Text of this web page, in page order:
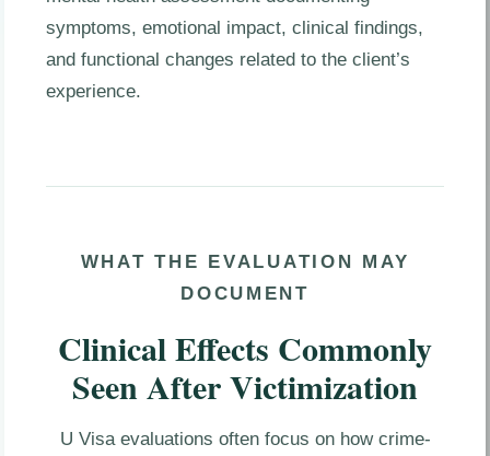
symptoms, emotional impact, clinical findings,
and functional changes related to the client’s
experience.
WHAT THE EVALUATION MAY
DOCUMENT
Clinical Effects Commonly
Seen After Victimization
U Visa evaluations often focus on how crime-